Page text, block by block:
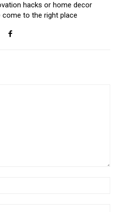
hacks or home decor
come to the right place